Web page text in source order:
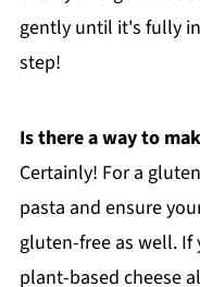
gently until it's fully
step!
Is there a way to
Certainly! For a
pasta and ensure
gluten-free as well. If
plant-based cheese